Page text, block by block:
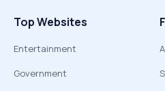
Top Websites
Entertainment
Government